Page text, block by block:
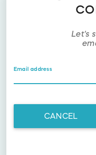
Let's
Email address
CANCEL